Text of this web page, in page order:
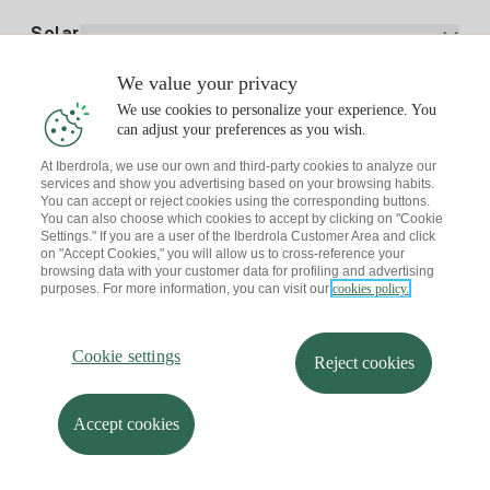
Electricity price today
Solar
Solar Plan
Solar panel simulator
Solar Communities
Solar Cloud
I + Repair Solar
Interested?
Electricity advice
Gas advice
Self-consumption
Sustainability
Download the Iberdrola Clientes App
Information security
Accessibility
How to become a partner?
Iberdrola.com
© 2026 Iberdrola Clientes S.A.U.
We value your privacy
We use cookies to personalize your experience. You
can adjust your preferences as you wish.
At Iberdrola, we use our own and third-party cookies to analyze our
services and show you advertising based on your browsing habits.
You can accept or reject cookies using the corresponding buttons.
You can also choose which cookies to accept by clicking on "Cookie
Settings." If you are a user of the Iberdrola Customer Area and click
on "Accept Cookies," you will allow us to cross-reference your
browsing data with your customer data for profiling and advertising
purposes. For more information, you can visit our cookies policy.
Cookie settings Reject cookies
Accept cookies